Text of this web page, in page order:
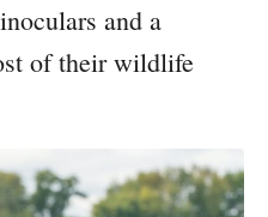
and a
of their wildlife